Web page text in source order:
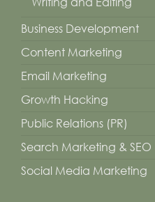
Business Development
Content Marketing
Email Marketing
Growth Hacking
Public Relations (PR)
Search Marketing & SEO
Social Media Marketing